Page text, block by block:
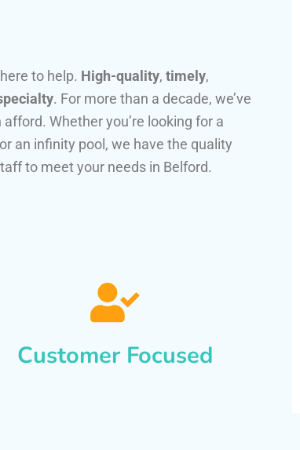
to help. High-quality, timely,
. For more than a decade, we’ve
Whether you’re looking for a
an infinity pool, we have the quality
to meet your needs in Belford.
Customer Focused